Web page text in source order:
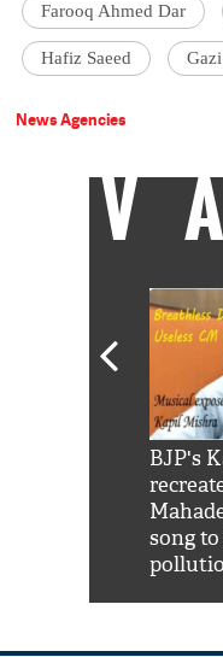
Farooq Ahmed Dar
Hafiz Saeed
News Agencies
BJP's
song